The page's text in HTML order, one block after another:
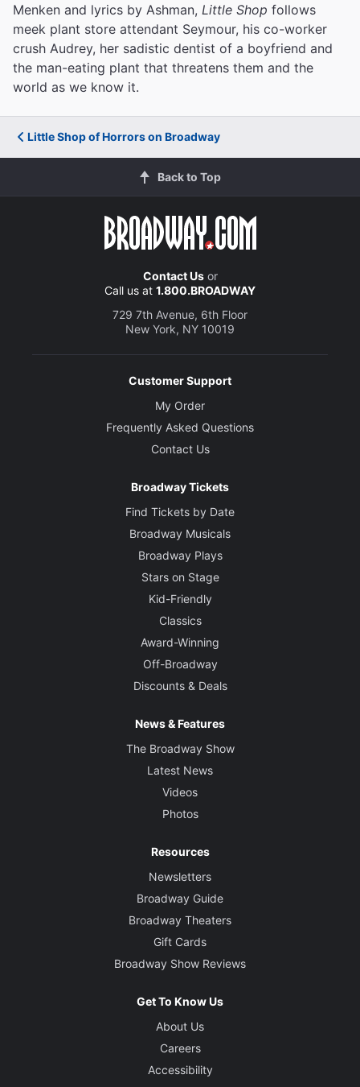
Menken and lyrics by Ashman, Little Shop follows
meek plant store attendant Seymour, his co-worker
crush Audrey, her sadistic dentist of a boyfriend and
the man-eating plant that threatens them and the
world as we know it.
Little Shop of Horrors on Broadway
Back to Top
Contact Usor
Call us at 1.800.BROADWAY
729 7th Avenue, 6th Floor
New York, NY 10019
Customer Support
My Order
Frequently Asked Questions
Contact Us
Broadway Tickets
Find Tickets by Date
Broadway Musicals
Broadway Plays
Stars on Stage
Kid-Friendly
Classics
Award-Winning
Off-Broadway
Discounts & Deals
News & Features
The Broadway Show
Latest News
Videos
Photos
Resources
Newsletters
Broadway Guide
Broadway Theaters
Gift Cards
Broadway Show Reviews
Get To Know Us
About Us
Careers
Accessibility